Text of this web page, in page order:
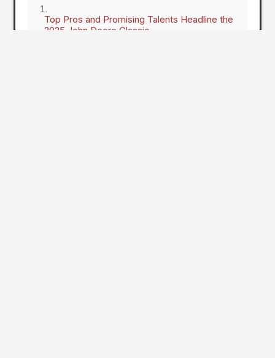
Top Pros and Promising Talents Headline the
2025 John Deere Classic